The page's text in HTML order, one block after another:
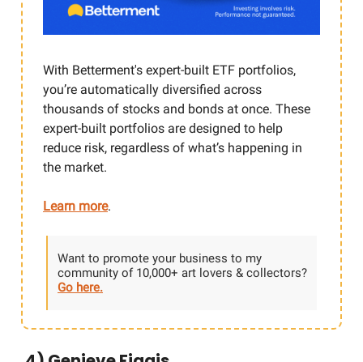
With Betterment's expert-built ETF portfolios,
you’re automatically diversified across
thousands of stocks and bonds at once. These
expert-built portfolios are designed to help
reduce risk, regardless of what’s happening in
the market.
Learn more.
Want to promote your business to my
community of 10,000+ art lovers & collectors?
Go here.